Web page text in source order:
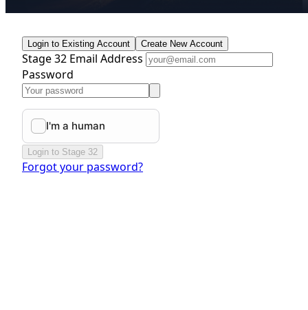
Login to Existing Account Create New Account
Stage 32 Email Address
Password
Login to Stage 32
Forgot your password?